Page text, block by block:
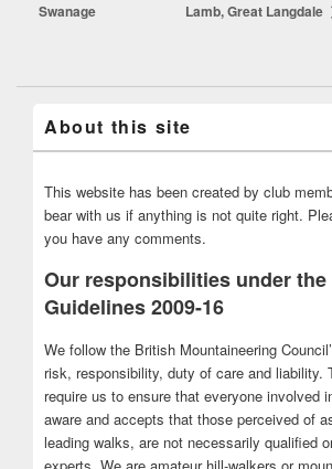
Swanage
Lamb, Great Langdale
About this site
This website has been created by club
bear with us if anything is not quite right.
you have any comments.
Our responsibilities under the
Guidelines 2009-16
We follow the British Mountaineering
risk, responsibility, duty of care and liability.
require us to ensure that everyone involved
aware and accepts that those perceived of
leading walks, are not necessarily qualified
experts. We are amateur hill-walkers or